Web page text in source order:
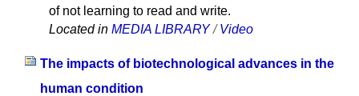
of not learning to read and write.
Located in MEDIA LIBRARY /Video
The impacts of biotechnological advances in the
human condition